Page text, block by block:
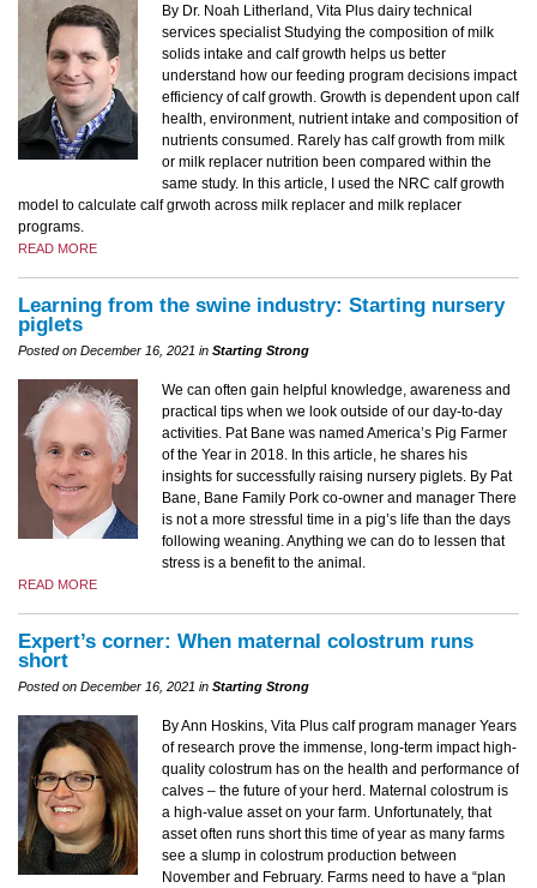
By Dr. Noah Litherland, Vita Plus dairy technical
services specialist Studying the composition of milk
solids intake and calf growth helps us better
understand how our feeding program decisions impact
efficiency of calf growth. Growth is dependent upon calf
health, environment, nutrient intake and composition of
nutrients consumed. Rarely has calf growth from milk
or milk replacer nutrition been compared within the
same study. In this article, I used the NRC calf growth
model to calculate calf grwoth across milk replacer and milk replacer
programs.
READ MORE
Learning from the swine industry: Starting nursery
piglets
Posted on December 16, 2021 in Starting Strong
We can often gain helpful knowledge, awareness and
practical tips when we look outside of our day-to-day
activities. Pat Bane was named America’s Pig Farmer
of the Year in 2018. In this article, he shares his
insights for successfully raising nursery piglets. By Pat
Bane, Bane Family Pork co-owner and manager There
is not a more stressful time in a pig’s life than the days
following weaning. Anything we can do to lessen that
stress is a benefit to the animal.
READ MORE
Expert’s corner: When maternal colostrum runs
short
Posted on December 16, 2021 in Starting Strong
By Ann Hoskins, Vita Plus calf program manager Years
of research prove the immense, long-term impact high-
quality colostrum has on the health and performance of
calves – the future of your herd. Maternal colostrum is
a high-value asset on your farm. Unfortunately, that
asset often runs short this time of year as many farms
see a slump in colostrum production between
November and February. Farms need to have a “plan